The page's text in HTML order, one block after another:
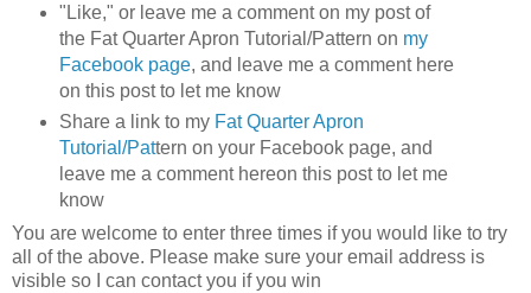
"Like," or leave me a comment on my post of
the Fat Quarter Apron Tutorial/Pattern on my
Facebook page, and leave me a comment here
on this post to let me know
Share a link to my Fat Quarter Apron
Tutorial/Pattern on your Facebook page, and
leave me a comment hereon this post to let me
know
You are welcome to enter three times if you would like to try
all of the above. Please make sure your email address is
visible so I can contact you if you win